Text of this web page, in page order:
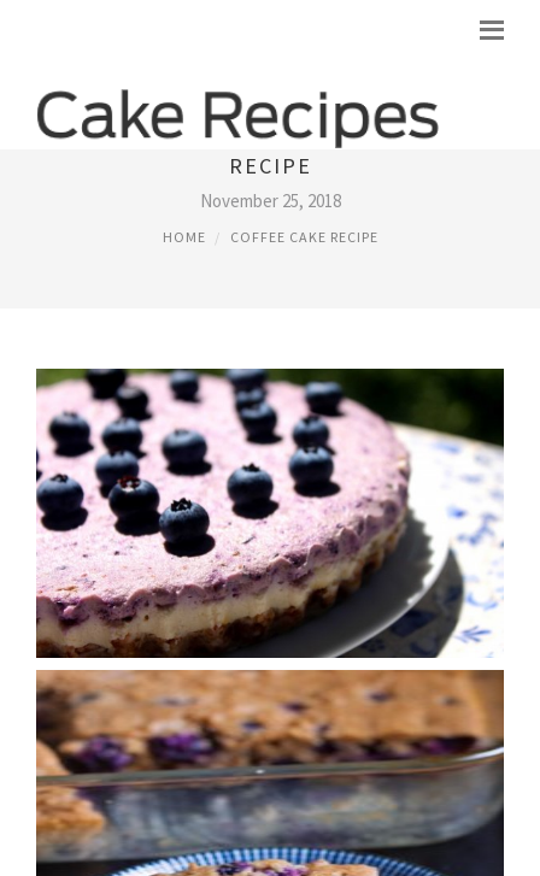
HEALTHY BLUEBERRY COFFEE CAKE
RECIPE
November 25, 2018
HOME COFFEE CAKE RECIPE